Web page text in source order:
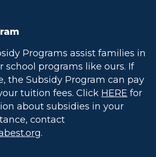
Programs assist families in
school programs like ours. If
the Subsidy Program can pay
tuition fees. Click HERE for
about subsidies in your
contact
.